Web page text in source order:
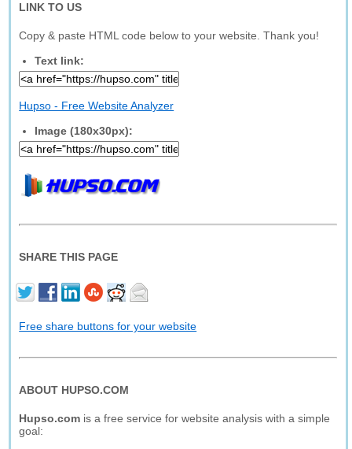
LINK TO US
Copy & paste HTML code below to your website. Thank you!
Text link:
Hupso - Free Website Analyzer
Image (180x30px):
SHARE THIS PAGE
Free share buttons for your website
ABOUT HUPSO.COM
Hupso.com is a free service for website analysis with a simple
goal: